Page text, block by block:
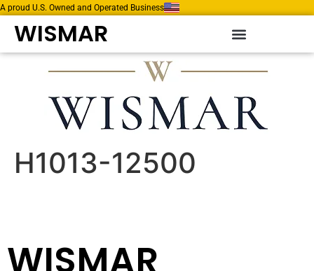
A proud U.S. Owned and Operated Business
WISMAR
H1013-12500
WISMAR